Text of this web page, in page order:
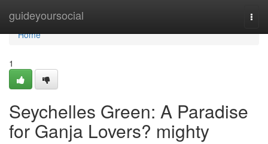
guideyoursocial
Home
Home
1
Seychelles Green: A Paradise
for Ganja Lovers? mighty